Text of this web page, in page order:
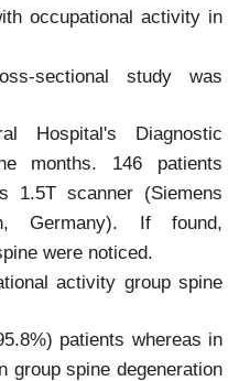
occupational activity in
sectional study was
Hospital's Diagnostic
months. 146 patients
1.5T scanner (Siemens
Germany). If found,
were noticed.
activity group spine
patients whereas in
group spine degeneration